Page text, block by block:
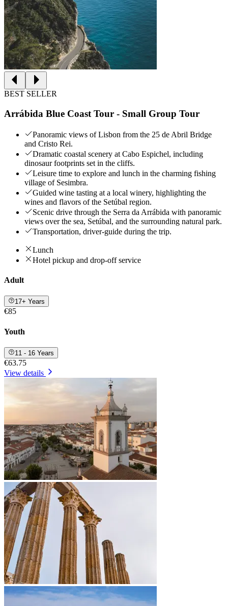
BEST SELLER
Arrábida Blue Coast Tour - Small Group Tour
Panoramic views of Lisbon from the 25 de Abril Bridge
and Cristo Rei.
Dramatic coastal scenery at Cabo Espichel, including
dinosaur footprints set in the cliffs.
Leisure time to explore and lunch in the charming fishing
village of Sesimbra.
Guided wine tasting at a local winery, highlighting the
wines and flavors of the Setúbal region.
Scenic drive through the Serra da Arrábida with panoramic
views over the sea, Setúbal, and the surrounding natural park.
Transportation, driver-guide during the trip.
Lunch
Hotel pickup and drop-off service
Adult
17+ Years
€85
Youth
11 - 16 Years
€63.75
View details